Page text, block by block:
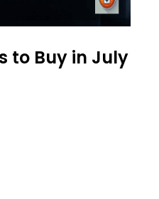
to Buy in July